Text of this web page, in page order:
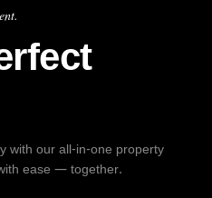
with our all-in-one property
ease — together.